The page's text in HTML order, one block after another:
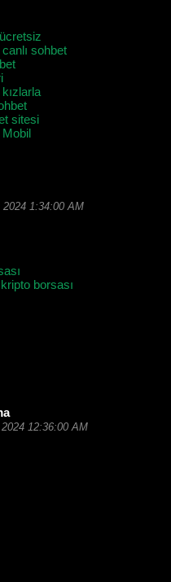
sohbet
sitesi
2024 1:34:00 AM
borsası
12:36:00 AM